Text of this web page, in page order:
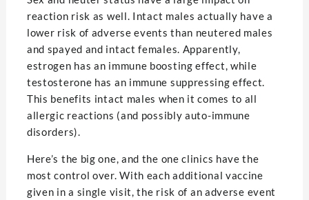
reaction risk as well. Intact males actually have a
lower risk of adverse events than neutered males
and spayed and intact females. Apparently,
estrogen has an immune boosting effect, while
testosterone has an immune suppressing effect.
This benefits intact males when it comes to all
allergic reactions (and possibly auto-immune
disorders).
Here’s the big one, and the one clinics have the
most control over. With each additional vaccine
given in a single visit, the risk of an adverse event